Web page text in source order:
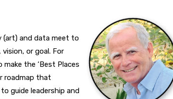
(art) and data meet to
or goal. For
the ‘Best Places
roadmap that
guide leadership and